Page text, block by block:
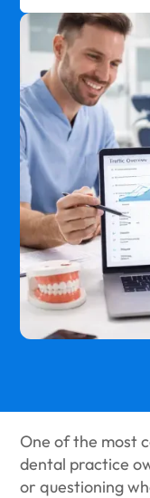
One of the most
dental practice
or questioning